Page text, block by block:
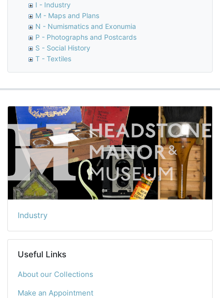
I - Industry
M - Maps and Plans
N - Numismatics and Exonumia
P - Photographs and Postcards
S - Social History
T - Textiles
Industry
Useful Links
About our Collections
Make an Appointment